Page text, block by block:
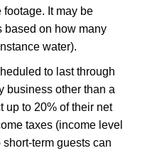
footage. It may be
based on how many
water).
to last through
business other than a
up to 20% of their net
taxes (income level
term guests can